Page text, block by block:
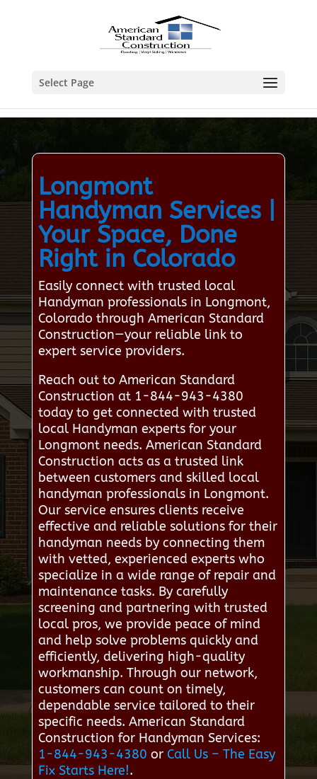
Select Page
Longmont
Handyman Services |
Your Space, Done
Right in Colorado
Easily connect with trusted local
Handyman professionals in Longmont,
Colorado through American Standard
Construction—your reliable link to
expert service providers.
Reach out to American Standard
Construction at 1-844-943-4380
today to get connected with trusted
local Handyman experts for your
Longmont needs. American Standard
Construction acts as a trusted link
between customers and skilled local
handyman professionals in Longmont.
Our service ensures clients receive
effective and reliable solutions for their
handyman needs by connecting them
with vetted, experienced experts who
specialize in a wide range of repair and
maintenance tasks. By carefully
screening and partnering with trusted
local pros, we provide peace of mind
and help solve problems quickly and
efficiently, delivering high-quality
workmanship. Through our network,
customers can count on timely,
dependable service tailored to their
specific needs. American Standard
Construction for Handyman Services:
1-844-943-4380 or Call Us – The Easy
Fix Starts Here!.